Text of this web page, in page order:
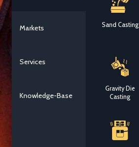
Markets
Services
Knowledge-Base
Sand Casting
Gravity Die
Casting